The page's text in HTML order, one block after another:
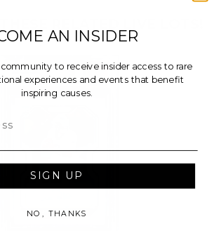
AN INSIDER
to receive insider access to rare
experiences and events that benefit
inspiring causes.
SIGN UP
NO, THANKS